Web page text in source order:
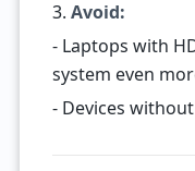
3. Avoid:
- Laptops with
system even
- Devices without